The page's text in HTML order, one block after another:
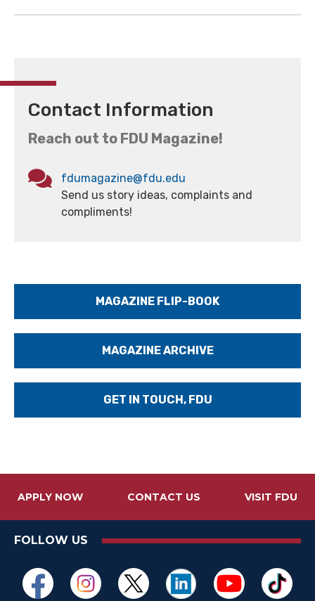
Contact Information
Reach out to FDU Magazine!
fdumagazine@fdu.edu
Send us story ideas, complaints and
compliments!
MAGAZINE FLIP-BOOK
MAGAZINE ARCHIVE
GET IN TOUCH, FDU
APPLY NOW CONTACT US VISIT FDU
FOLLOW US